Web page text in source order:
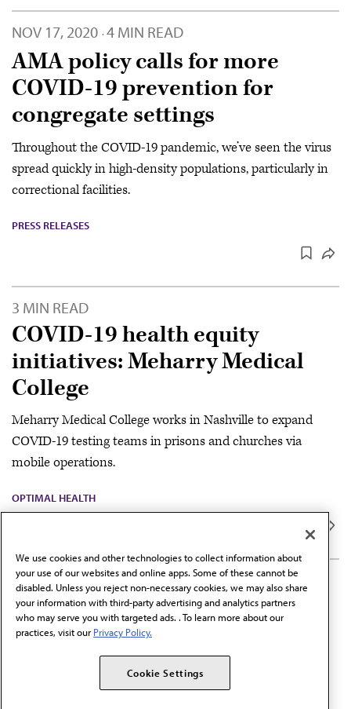
NOV 17, 2020 · 4 MIN READ
AMA policy calls for more
COVID-19 prevention for
congregate settings
Throughout the COVID-19 pandemic, we’ve seen the virus
spread quickly in high-density populations, particularly in
correctional facilities.
PRESS RELEASES
3 MIN READ
COVID-19 health equity
initiatives: Meharry Medical
College
Meharry Medical College works in Nashville to expand
COVID-19 testing teams in prisons and churches via
mobile operations.
OPTIMAL HEALTH
5 MIN READ
COVID-19 health equity
initiatives: Michigan Public
Health Institute
During the COVID-19 pandemic, Michigan Public Health
We use cookies and other technologies to collect information about
your use of our websites and online apps. Some of these cannot be
disabled. Unless you reject non-necessary cookies, we may also share
your information with third-party advertising and analytics partners
who may serve you with targeted ads. . To learn more about our
practices, visit our Privacy Policy.
Cookie Settings